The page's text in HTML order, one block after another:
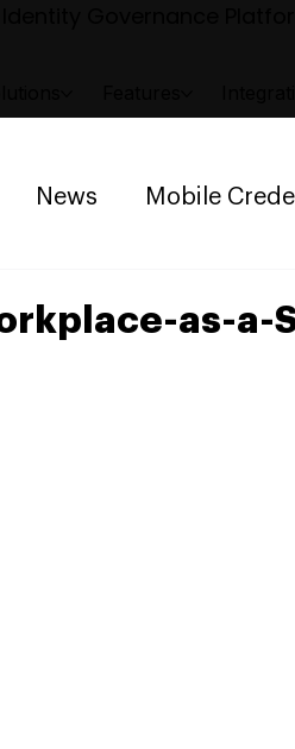
News Mobile
as-a-